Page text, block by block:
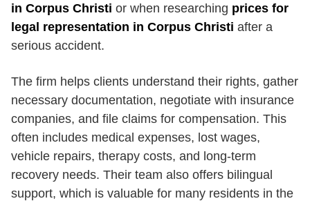
in Corpus Christi or when researching prices for
legal representation in Corpus Christi after a
serious accident.
The firm helps clients understand their rights, gather
necessary documentation, negotiate with insurance
companies, and file claims for compensation. This
often includes medical expenses, lost wages,
vehicle repairs, therapy costs, and long-term
recovery needs. Their team also offers bilingual
support, which is valuable for many residents in the